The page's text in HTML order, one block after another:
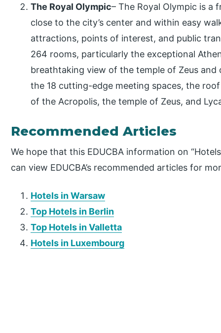
The Royal Olympic– The Royal Olympic is
close to the city’s center and within easy
attractions, points of interest, and public
264 rooms, particularly the exceptional
breathtaking view of the temple of Zeus
the 18 cutting-edge meeting spaces, the
of the Acropolis, the temple of Zeus, and
Recommended Articles
We hope that this EDUCBA information on
can view EDUCBA’s recommended articles for
Hotels in Warsaw
Top Hotels in Berlin
Top Hotels in Valletta
Hotels in Luxembourg